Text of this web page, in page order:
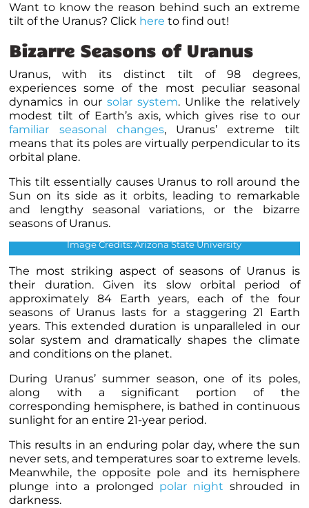
Want to know the reason behind such an extreme
tilt of the Uranus? Click here to find out!
Bizarre Seasons of Uranus
Uranus, with its distinct tilt of 98 degrees,
experiences some of the most peculiar seasonal
dynamics in our solar system. Unlike the relatively
modest tilt of Earth’s axis, which gives rise to our
familiar seasonal changes, Uranus’ extreme tilt
means that its poles are virtually perpendicular to its
orbital plane.
This tilt essentially causes Uranus to roll around the
Sun on its side as it orbits, leading to remarkable
and lengthy seasonal variations, or the bizarre
seasons of Uranus.
Image Credits: Arizona State University
The most striking aspect of seasons of Uranus is
their duration. Given its slow orbital period of
approximately 84 Earth years, each of the four
seasons of Uranus lasts for a staggering 21 Earth
years. This extended duration is unparalleled in our
solar system and dramatically shapes the climate
and conditions on the planet.
During Uranus’ summer season, one of its poles,
along with a significant portion of the
corresponding hemisphere, is bathed in continuous
sunlight for an entire 21-year period.
This results in an enduring polar day, where the sun
never sets, and temperatures soar to extreme levels.
Meanwhile, the opposite pole and its hemisphere
plunge into a prolonged polar night shrouded in
darkness.